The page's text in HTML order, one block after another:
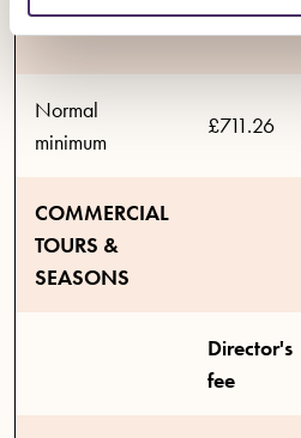
Normal
minimum
£711.26
COMMERCIAL
TOURS &
SEASONS
Director's
fee